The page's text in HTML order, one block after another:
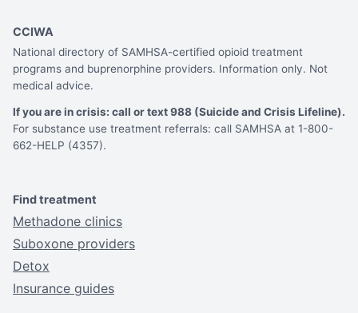
CCIWA
National directory of SAMHSA-certified opioid treatment
programs and buprenorphine providers. Information only. Not
medical advice.
If you are in crisis: call or text 988 (Suicide and Crisis Lifeline).
For substance use treatment referrals: call SAMHSA at 1-800-
662-HELP (4357).
Find treatment
Methadone clinics
Suboxone providers
Detox
Insurance guides